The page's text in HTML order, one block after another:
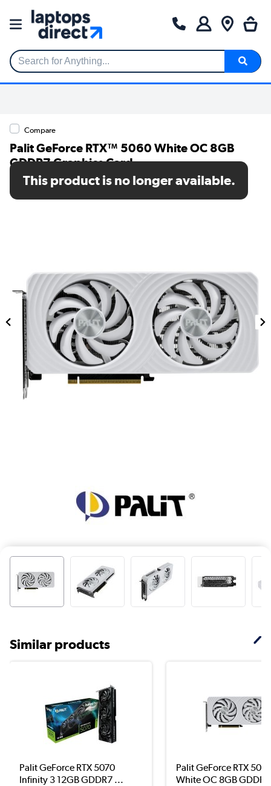
Search for Anything...
Compare
Palit GeForce RTX™ 5060 White OC 8GB
GDDR7 Graphics Card
SKU: NE75060U19P1-GB2063M
This product is no longer available.
Similar products
Palit GeForce RTX 5070
Infinity 3 12GB GDDR7 ...
Palit GeForce RTX
White OC 8GB